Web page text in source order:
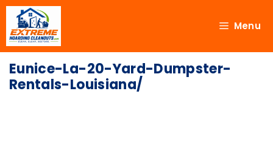
Menu
Eunice-La-20-Yard-Dumpster-
Rentals-Louisiana/